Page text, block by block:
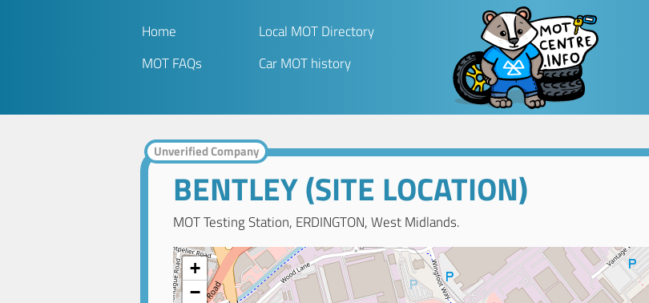
Home
Local MOT Directory
MOT FAQs
Car MOT history
Unverified Company
BENTLEY (SITE LOCATION)
MOT Testing Station, ERDINGTON, West Midlands.
+
−